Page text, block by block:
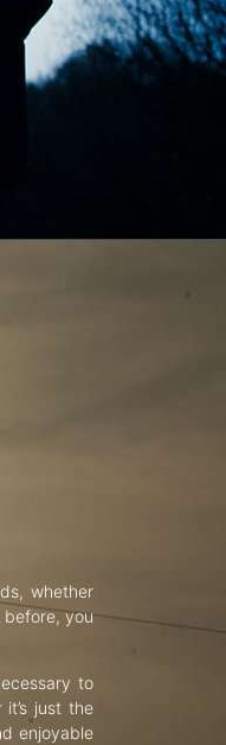
whether
before, you
to
just the
enjoyable